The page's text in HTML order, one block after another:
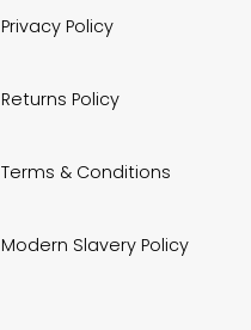
Privacy Policy
Returns Policy
Terms & Conditions
Modern Slavery Policy